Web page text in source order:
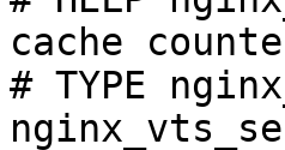
cache
# TYPE